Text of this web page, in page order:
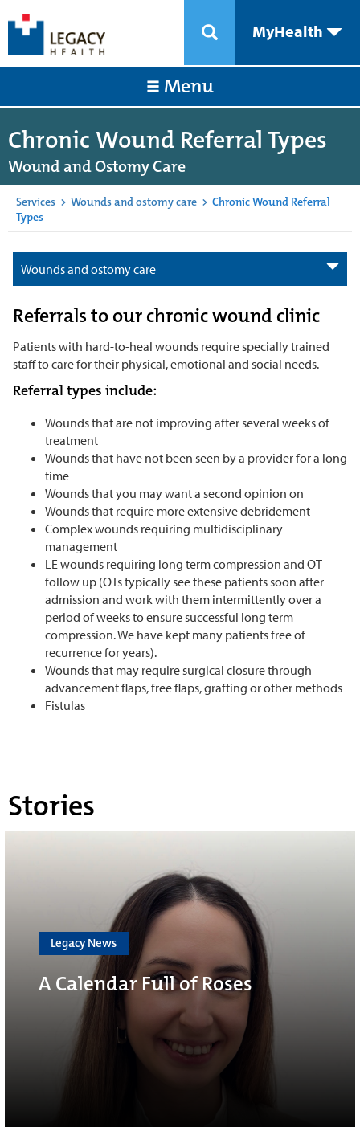
MyHealth
Menu
Chronic Wound Referral Types
Wound and Ostomy Care
Services > Wounds and ostomy care > Chronic Wound Referral
Types
Wounds and ostomy care
Referrals to our chronic wound clinic
Patients with hard-to-heal wounds require specially trained
staff to care for their physical, emotional and social needs.
Referral types include:
Wounds that are not improving after several weeks of
treatment
Wounds that have not been seen by a provider for a long
time
Wounds that you may want a second opinion on
Wounds that require more extensive debridement
Complex wounds requiring multidisciplinary
management
LE wounds requiring long term compression and OT
follow up (OTs typically see these patients soon after
admission and work with them intermittently over a
period of weeks to ensure successful long term
compression. We have kept many patients free of
recurrence for years).
Wounds that may require surgical closure through
advancement flaps, free flaps, grafting or other methods
Fistulas
Stories
Legacy News
A Calendar Full of Roses